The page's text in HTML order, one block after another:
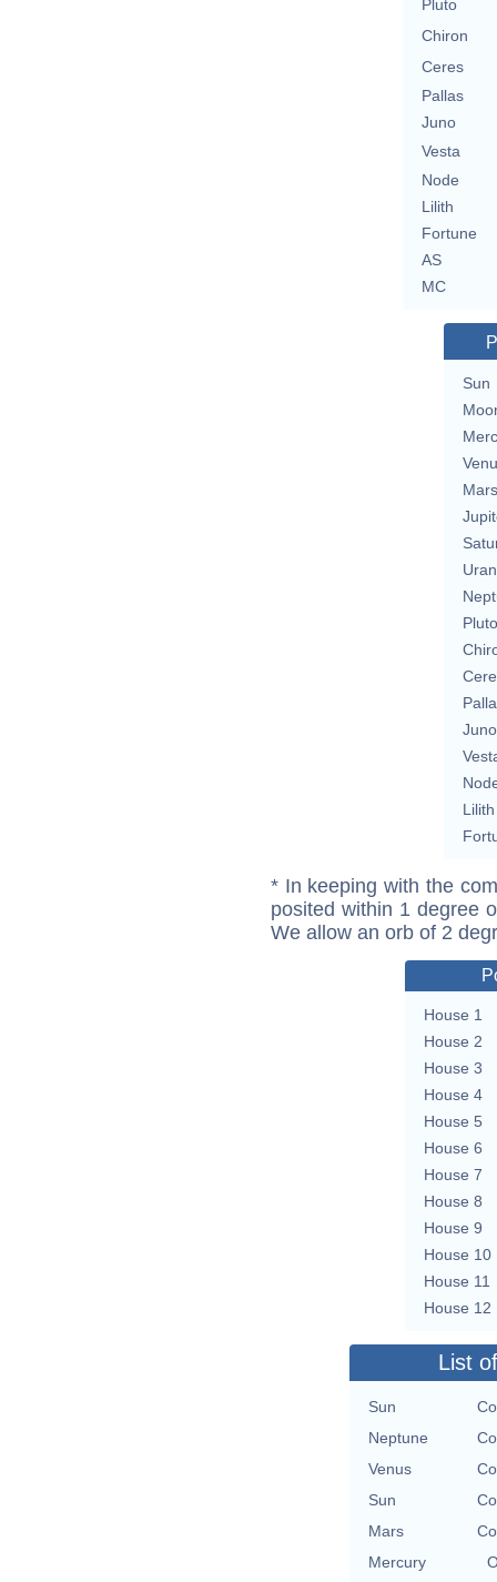
Pluto
Chiron
Ceres
Pallas
Juno
Vesta
Node
Lilith
Fortune
AS
MC
Sun
Mars
Pluto
Juno
Lilith
* In keeping with the
posited within 1 degree
We allow an orb of 2
House 1
House 2
House 3
House 4
House 5
House 6
House 7
House 8
House 9
House 10
House 11
House 12
List
Sun
Neptune
Venus
Sun
Mars
Mercury